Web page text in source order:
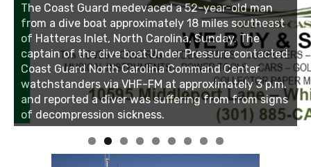
Linda's Cafe new location now open